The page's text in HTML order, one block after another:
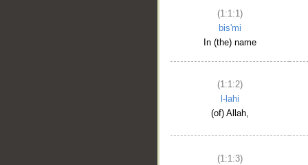
(1:1:1)
bis'mi
In (the) name
(1:1:2)
l-lahi
(of) Allah,
(1:1:3)